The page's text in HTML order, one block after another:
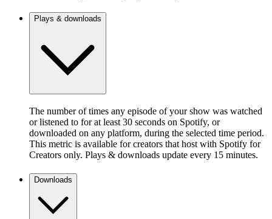
Plays & downloads
The number of times any episode of your show was watched
or listened to for at least 30 seconds on Spotify, or
downloaded on any platform, during the selected time period.
This metric is available for creators that host with Spotify for
Creators only. Plays & downloads update every 15 minutes.
Downloads